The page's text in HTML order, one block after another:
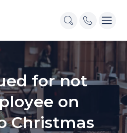
for not
on
Christmas